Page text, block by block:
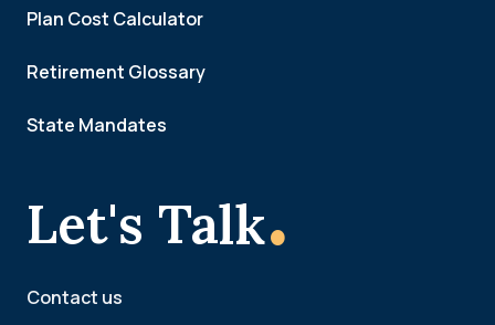
Let's Talk.
Contact us
Plan Cost Calculator
Retirement Glossary
State Mandates